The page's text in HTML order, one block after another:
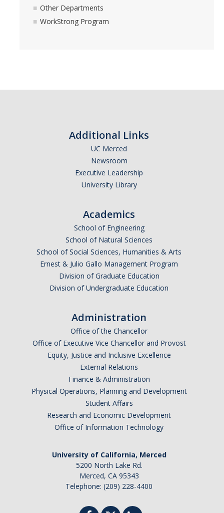
NARCAN Resources
Trainings
APPLY
Other Departments
WorkStrong Program
Additional Links
UC Merced
Newsroom
Executive Leadership
University Library
Academics
School of Engineering
School of Natural Sciences
School of Social Sciences, Humanities & Arts
Ernest & Julio Gallo Management Program
Division of Graduate Education
Division of Undergraduate Education
Administration
Office of the Chancellor
Office of Executive Vice Chancellor and Provost
Equity, Justice and Inclusive Excellence
External Relations
Finance & Administration
Physical Operations, Planning and Development
Student Affairs
Research and Economic Development
Office of Information Technology
University of California, Merced
5200 North Lake Rd.
Merced, CA 95343
Telephone: (209) 228-4400